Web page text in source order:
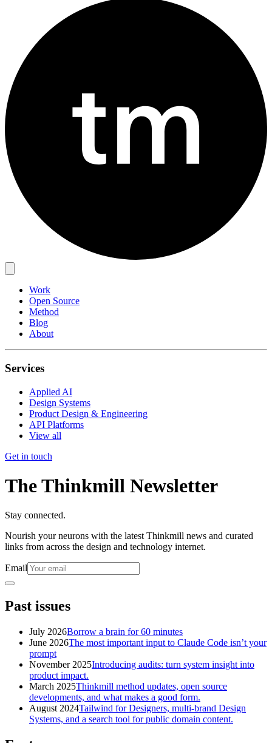
Work
Open Source
Method
Blog
About
Services
Applied AI
Design Systems
Product Design & Engineering
API Platforms
View all
Get in touch
The Thinkmill Newsletter
Stay connected.
Nourish your neurons with the latest Thinkmill news and curated
links from across the design and technology internet.
Email
Past issues
July 2026Borrow a brain for 60 minutes
June 2026The most important input to Claude Code isn’t your
prompt
November 2025Introducing audits: turn system insight into
product impact.
March 2025Thinkmill method updates, open source
developments, and what makes a good form.
August 2024Tailwind for Designers, multi-brand Design
Systems, and a search tool for public domain content.